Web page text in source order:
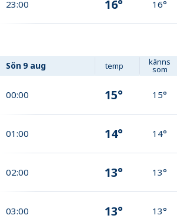
23:00 16° 16°
Sön 9 aug temp känns
som
00:00 15° 15°
01:00 14° 14°
02:00 13° 13°
03:00 13° 13°